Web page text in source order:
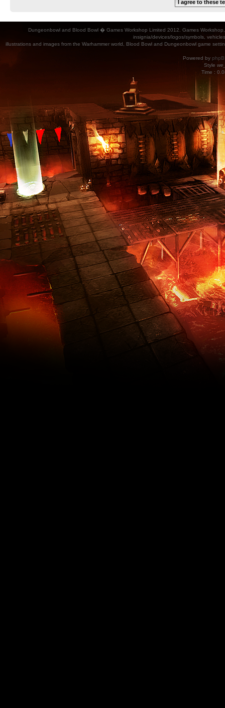
Dungeonbowl and Blood Bowl � Games Workshop Limited 2012. Games
insignia/devices/logos/symbols,
illustrations and images from the Warhammer world, Blood Bowl and Dungeonbowl game
Powered by
Style
Time :